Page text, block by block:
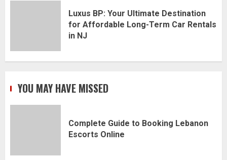
Luxus BP: Your Ultimate Destination
for Affordable Long-Term Car Rentals
in NJ
YOU MAY HAVE MISSED
Complete Guide to Booking Lebanon
Escorts Online